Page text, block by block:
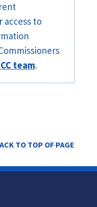
access to
team.
TO TOP OF PAGE